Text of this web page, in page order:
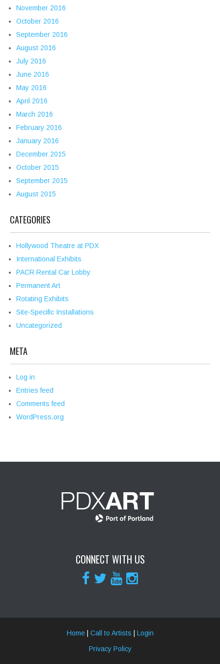
November 2016
October 2016
September 2016
August 2016
July 2016
June 2016
May 2016
April 2016
March 2016
February 2016
January 2016
December 2015
October 2015
September 2015
August 2015
CATEGORIES
Hollywood Theatre at PDX
International Exhibits
PACR Rental Car Lobby
Permanent Art
Rotating Exhibits
Site-Specific Installations
Uncategorized
META
Log in
Entries feed
Comments feed
WordPress.org
CONNECT WITH US
Home| Call to Artists
Login
Privacy Policy